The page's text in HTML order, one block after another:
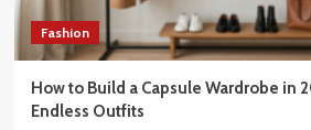
Fashion
How to Build a Capsule Wardrobe in
Endless Outfits